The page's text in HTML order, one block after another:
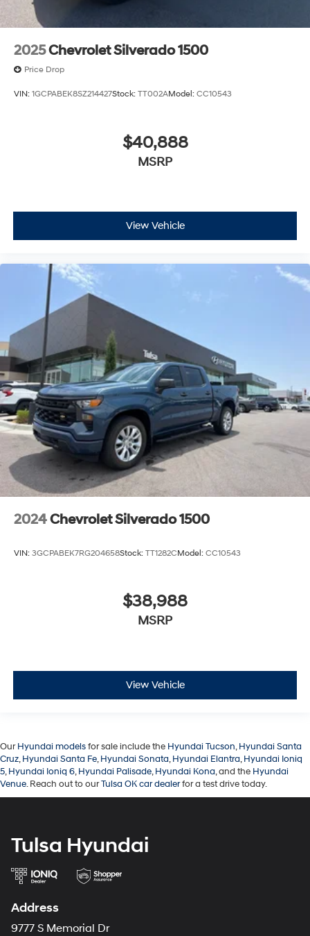
2025Chevrolet Silverado 1500
Price Drop
VIN: 1GCPABEK8SZ214427Stock: TT002AModel: CC10543
$40,888
MSRP
View Vehicle
2024Chevrolet Silverado 1500
VIN: 3GCPABEK7RG204658Stock: TT1282CModel: CC10543
$38,988
MSRP
View Vehicle
OurHyundai modelsfor sale include the Hyundai Tucson,Hyundai Santa
Cruz,Hyundai Santa Fe,Hyundai Sonata,Hyundai Elantra,Hyundai Ioniq
5,Hyundai Ioniq 6,Hyundai Palisade,Hyundai Kona, and the Hyundai
Venue. Reach out to ourTulsa OK car dealerfor a test drive today.
Tulsa Hyundai
Address
9777 S Memorial Dr